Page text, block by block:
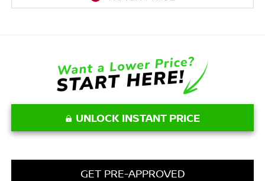
UNLOCK INSTANT PRICE
GET PRE-APPROVED